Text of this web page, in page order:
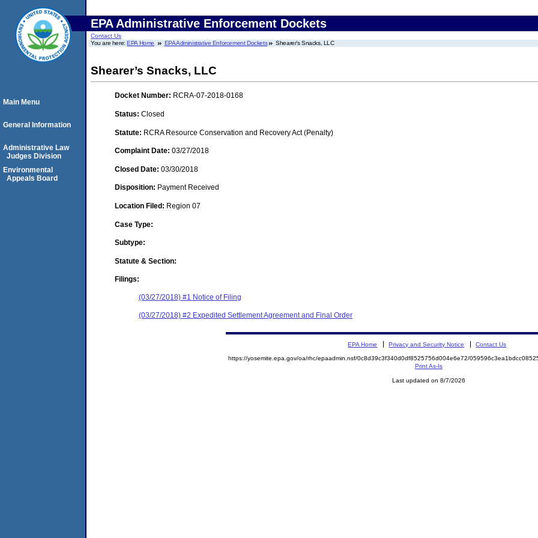
EPA Administrative Enforcement Dockets
Contact Us
You are here:EPA Home EPA Administrative Enforcement Dockets Shearer’s Snacks, LLC
Shearer’s Snacks, LLC
Docket Number: RCRA-07-2018-0168
Status: Closed
Statute: RCRA Resource Conservation and Recovery Act (Penalty)
Complaint Date: 03/27/2018
Closed Date: 03/30/2018
Disposition: Payment Received
Location Filed: Region 07
Case Type:
Subtype:
Statute & Section:
Filings:
(03/27/2018) #1 Notice of Filing
(03/27/2018) #2 Expedited Settlement Agreement and Final Order
Main Menu
General Information
Administrative Law
Judges Division
Environmental
Appeals Board
EPA Home Privacy and Security Notice Contact Us
https://yosemite.epa.gov/oa/rhc/epaadmin.nsf/0c8d39c3f340d0df8525756d004e6e72/
Print As-Is
Last updated on 8/7/2026